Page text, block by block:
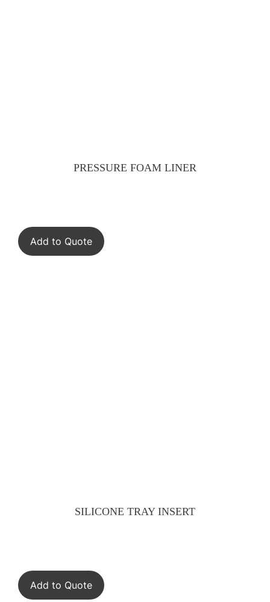
PRESSURE FOAM LINER
Add to Quote
SILICONE TRAY INSERT
Add to Quote